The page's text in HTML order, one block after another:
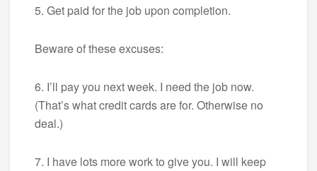
5. Get paid for the job upon completion.
Beware of these excuses:
6. I’ll pay you next week. I need the job now.
(That’s what credit cards are for. Otherwise no
deal.)
7. I have lots more work to give you. I will keep